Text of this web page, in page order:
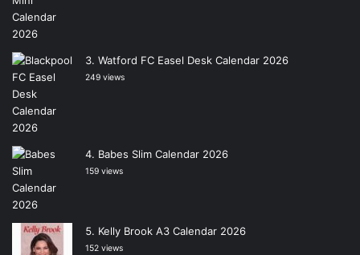
Watford FC Easel Desk Calendar 2026
249 views
Babes Slim Calendar 2026
159 views
Kelly Brook A3 Calendar 2026
152 views